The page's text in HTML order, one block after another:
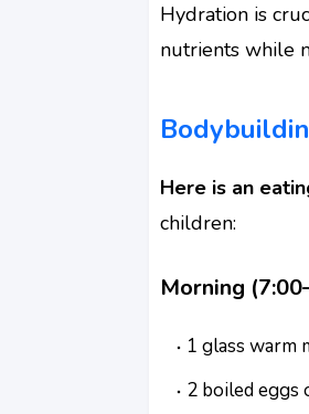
Hydration is
nutrients while
Here is an
children:
Morning
1 glass warm
2 boiled eggs